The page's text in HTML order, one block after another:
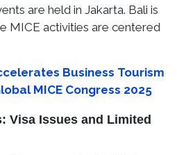
are held in Jakarta. Bali is
MICE activities are centered
Business Tourism
MICE Congress 2025
Visa Issues and Limited